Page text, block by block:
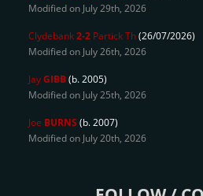
Modified on July 29th, 2026
Clydebank2-2 Partick Th(26/07/2026)
Modified on July 26th, 2026
JayGIBB(b. 2005)
Modified on July 25th, 2026
Joe BURNS (b. 2007)
Modified on July 20th, 2026